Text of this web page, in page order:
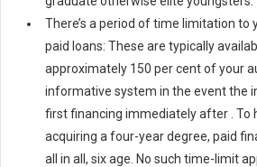
There’s a period of time limitation to
paid loans: These are typically
approximately 150 per cent of your
informative system in the event the
first financing immediately after . To
acquiring a four-year degree, paid
all in all, six age. No such time-limit